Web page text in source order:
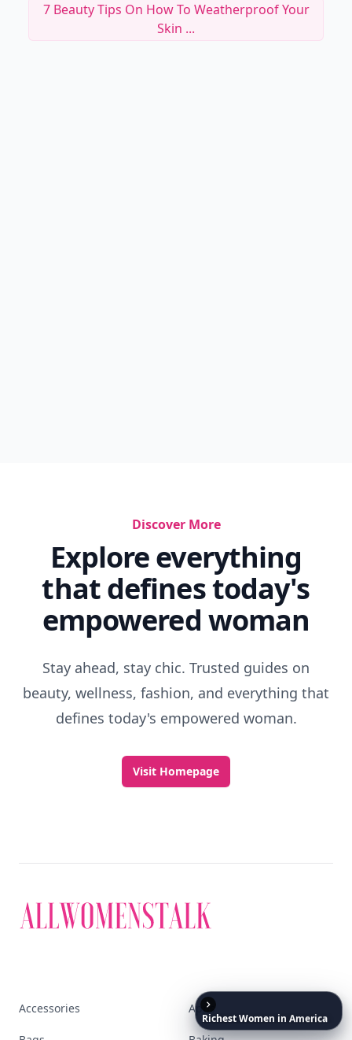
7 Beauty Tips On How To Weatherproof Your
Skin ...
RichestWomen in America
Discover More
Explore everything
that defines today's
empowered woman
Stay ahead, stay chic. Trusted guides on
beauty, wellness, fashion, and everything that
defines today's empowered woman.
Visit Homepage
Accessories Apps